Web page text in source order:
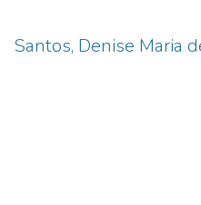
Santos, Denise Maria